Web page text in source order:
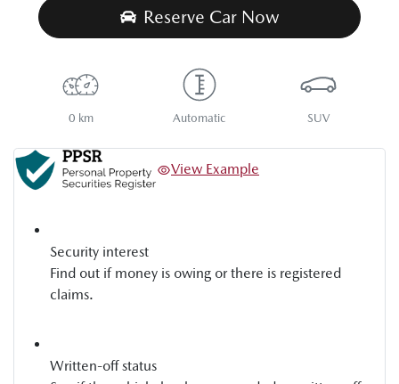
Reserve Car Now
0 km Automatic SUV
View Example
Security interest
Find out if money is owing or there is registered
claims.
Written-off status